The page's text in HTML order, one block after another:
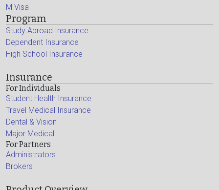
M Visa
Program
Study Abroad Insurance
Dependent Insurance
High School Insurance
Insurance
For Individuals
Student Health Insurance
Travel Medical Insurance
Dental & Vision
Major Medical
For Partners
Administrators
Brokers